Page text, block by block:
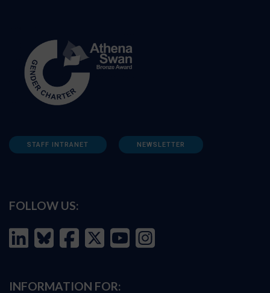
STAFF INTRANET NEWSLETTER
FOLLOW US:
INFORMATION FOR: